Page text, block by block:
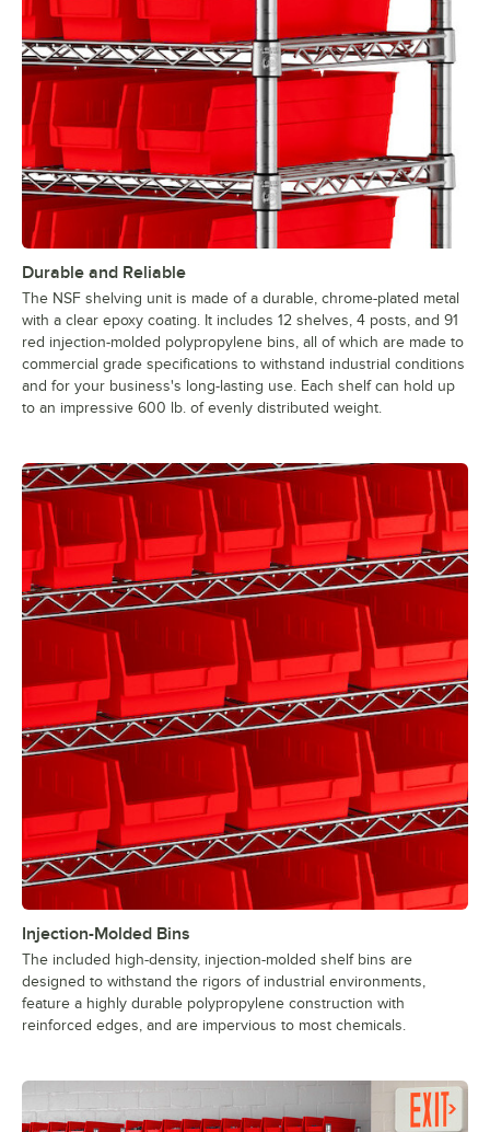
Durable and Reliable
The NSF shelving unit is made of a durable, chrome-plated metal
with a clear epoxy coating. It includes 12 shelves, 4 posts, and 91
red injection-molded polypropylene bins, all of which are made to
commercial grade specifications to withstand industrial conditions
and for your business's long-lasting use. Each shelf can hold up
to an impressive 600 lb. of evenly distributed weight.
Injection-Molded Bins
The included high-density, injection-molded shelf bins are
designed to withstand the rigors of industrial environments,
feature a highly durable polypropylene construction with
reinforced edges, and are impervious to most chemicals.